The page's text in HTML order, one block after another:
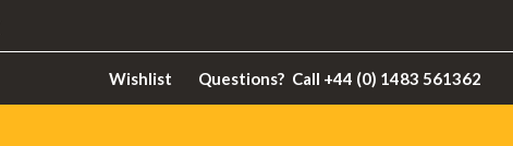
Wishlist Questions? Call +44 (0) 1483 561362